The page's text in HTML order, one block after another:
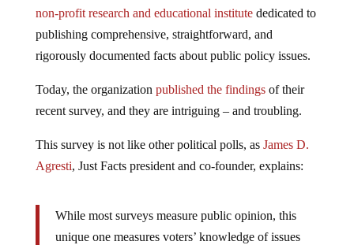
non-profit research and educational institutededicated to
publishing comprehensive, straightforward, and
rigorously documented facts about public policy issues.
Today, the organization published the findingsof their
recent survey, and they are intriguing – and troubling.
This survey is not like other political polls, as James D.
Agresti, Just Facts president and co-founder, explains:
While most surveys measure public opinion, this
unique one measures voters’ knowledge of issues